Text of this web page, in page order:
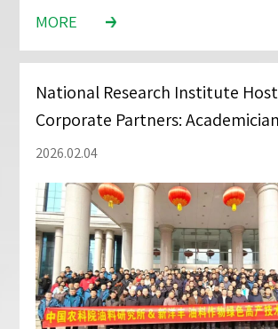
MORE
National Research Institute
Corporate Partners:
Distributors Discuss New
2026.02.04